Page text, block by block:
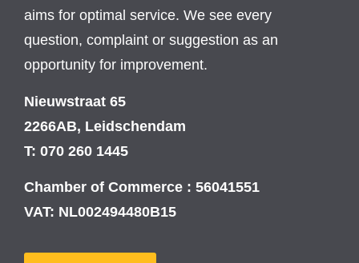
aims for optimal service. We see every
question, complaint or suggestion as an
opportunity for improvement.
Nieuwstraat 65
2266AB, Leidschendam
T: 070 260 1445
Chamber of Commerce : 56041551
VAT: NL002494480B15